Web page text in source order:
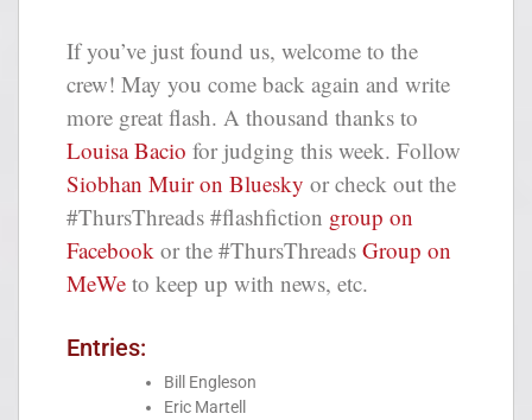
If you’ve just found us, welcome to the
crew! May you come back again and write
more great flash. A thousand thanks to
Louisa Bacio for judging this week. Follow
Siobhan Muir on Bluesky or check out the
#ThursThreads #flashfiction group on
Facebook or the #ThursThreads Group on
MeWe to keep up with news, etc.
Entries:
Bill Engleson
Eric Martell